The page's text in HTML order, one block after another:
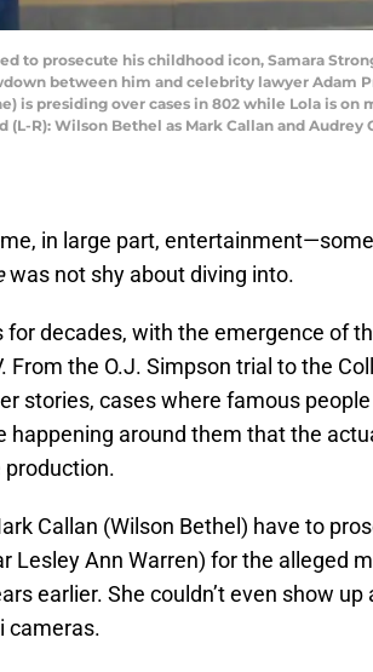
to prosecute his childhood icon, Samara
between him and celebrity lawyer
is presiding over cases in 802 while Lola is on
R): Wilson Bethel as Mark Callan and Audrey
in large part,
was not shy about diving into.
decades, with the emergence of
From the O.J. Simpson trial to the
stories, cases where famous
happening around them that the
Callan (Wilson Bethel) have to
Lesley Ann Warren) for the alleged
earlier. She couldn’t even show up
cameras.